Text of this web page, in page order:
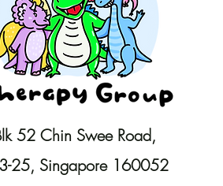
52 Chin Swee Road,
25, Singapore 160052